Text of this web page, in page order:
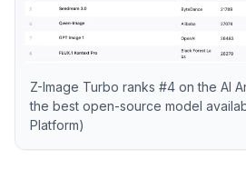
Z-Image Turbo ranks #4 on the AI
the best open-source model
Platform)